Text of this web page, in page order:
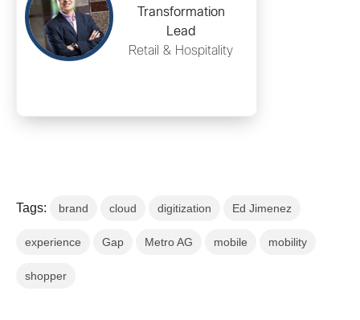
Transformation
Lead
Retail & Hospitality
Tags: brand cloud digitization Ed Jimenez
experience Gap Metro AG mobile mobility
shopper